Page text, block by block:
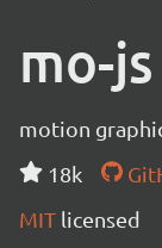
mo-js
motion
18k
MIT licensed